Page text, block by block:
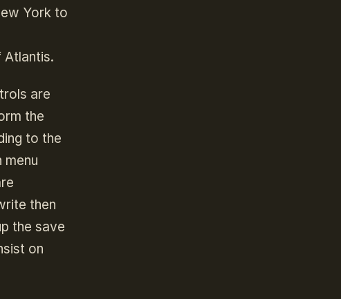
York to
Atlantis.
are
the
to the
then
the save
on